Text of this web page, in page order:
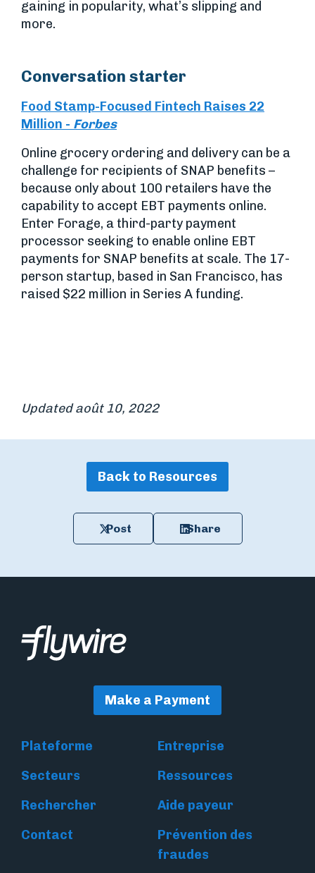
gaining in popularity, what’s slipping and
more.
Conversation starter
Food Stamp-Focused Fintech Raises 22
Million - Forbes
Online grocery ordering and delivery can be a
challenge for recipients of SNAP benefits –
because only about 100 retailers have the
capability to accept EBT payments online.
Enter Forage, a third-party payment
processor seeking to enable online EBT
payments for SNAP benefits at scale. The 17-
person startup, based in San Francisco, has
raised $22 million in Series A funding.
Updated août 10, 2022
Back to Resources
Post Share
Make a Payment
Plateforme
Entreprise
Secteurs
Ressources
Rechercher
Aide payeur
Contact
Prévention des
fraudes